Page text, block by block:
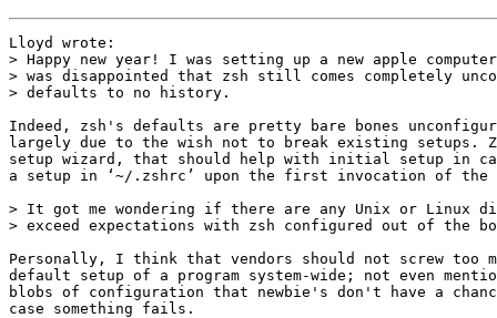
Lloyd wrote:
> Happy new year! I was setting up a new apple
> was disappointed that zsh still comes completely
> defaults to no history.
Indeed, zsh's defaults are pretty bare bones
largely due to the wish not to break existing setups.
setup wizard, that should help with initial setup in
a setup in ‘~/.zshrc’ upon the first invocation of
> It got me wondering if there are any Unix or Linux
> exceed expectations with zsh configured out of the
Personally, I think that vendors should not screw too
default setup of a program system-wide; not even
blobs of configuration that newbie's don't have a
case something fails.